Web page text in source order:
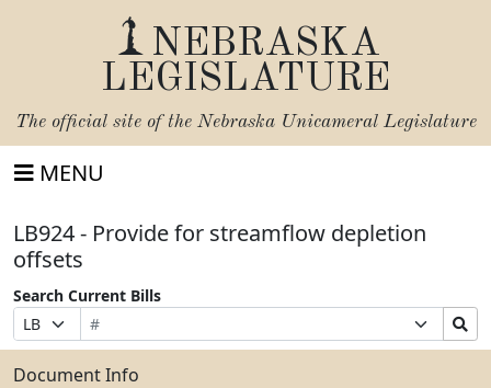
NEBRASKA
LEGISLATURE
The official site of the Nebraska Unicameral Legislature
MENU
LB924 - Provide for streamflow depletion
offsets
Search Current Bills
Prefix
Selection
Bill
Number
Suffix
Selection
Search
Bills
Submit
Document Info